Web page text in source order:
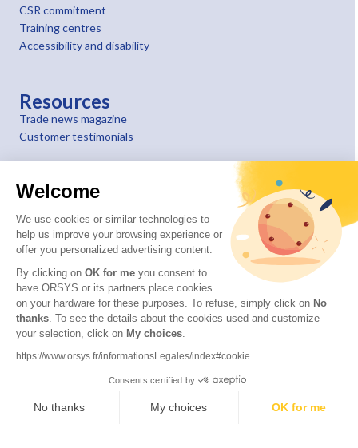
Welcome
We use cookies or similar technologies to
help us improve your browsing experience or
offer you personalized advertising content.
By clicking on OK for me you consent to
have ORSYS or its partners place cookies
on your hardware for these purposes. To refuse, simply click on No
thanks. To see the details about the cookies used and customize
your selection, click on My choices.
https://www.orsys.fr/informationsLegales/index#cookie
Consents certified by
No thanks My choices
OK for me
CSR commitment
Training centres
Accessibility and disability
Resources
Trade news magazine
Customer testimonials
© 2026 ORSYS
Legal information